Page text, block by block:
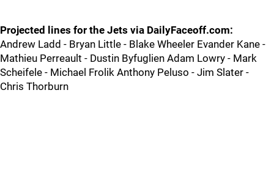
Projected lines for the Jets via DailyFaceoff.com:
Andrew Ladd - Bryan Little - Blake Wheeler Evander Kane -
Mathieu Perreault - Dustin Byfuglien Adam Lowry - Mark
Scheifele - Michael Frolik Anthony Peluso - Jim Slater -
Chris Thorburn